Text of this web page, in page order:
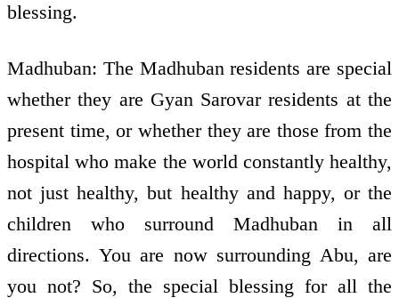
blessing.
Madhuban: The Madhuban residents are special
whether they are Gyan Sarovar residents at the
present time, or whether they are those from the
hospital who make the world constantly healthy,
not just healthy, but healthy and happy, or the
children who surround Madhuban in all
directions. You are now surrounding Abu, are
you not? So, the special blessing for all the